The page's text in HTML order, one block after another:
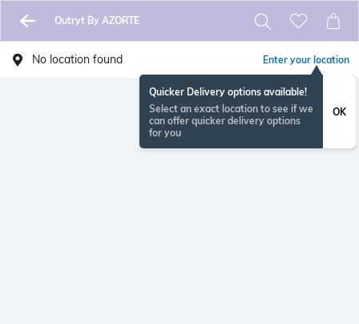
Outryt By AZORTE
No location found Enter your location
Quicker Delivery options available!
Select an exact location to see if we
can offer quicker delivery options
for you
OK